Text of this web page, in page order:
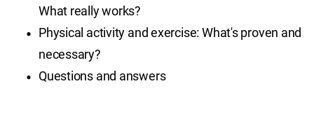
What really works?
Physical activity and exercise: What's proven and
necessary?
Questions and answers